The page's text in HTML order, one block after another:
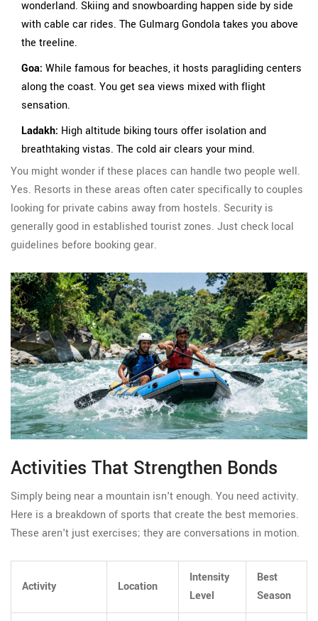
wonderland. Skiing and snowboarding happen side by side
with cable car rides. The Gulmarg Gondola takes you above
the treeline.
Goa: While famous for beaches, it hosts paragliding centers
along the coast. You get sea views mixed with flight
sensation.
Ladakh: High altitude biking tours offer isolation and
breathtaking vistas. The cold air clears your mind.
You might wonder if these places can handle two people well.
Yes. Resorts in these areas often cater specifically to couples
looking for private cabins away from hostels. Security is
generally good in established tourist zones. Just check local
guidelines before booking gear.
Activities That Strengthen Bonds
Simply being near a mountain isn't enough. You need activity.
Here is a breakdown of sports that create the best memories.
These aren't just exercises; they are conversations in motion.
Activity Location
Intensity
Level
Best
Season